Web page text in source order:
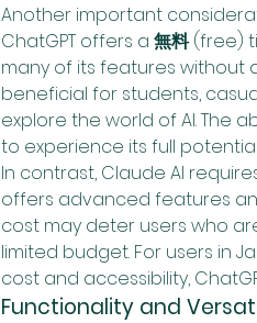
Another important
ChatGPT offers a 無料 (free)
many of its features without
beneficial for students,
explore the world of AI. The
to experience its full
In contrast, Claude AI
offers advanced features
cost may deter users who
limited budget. For users in
cost and accessibility,
Functionality and